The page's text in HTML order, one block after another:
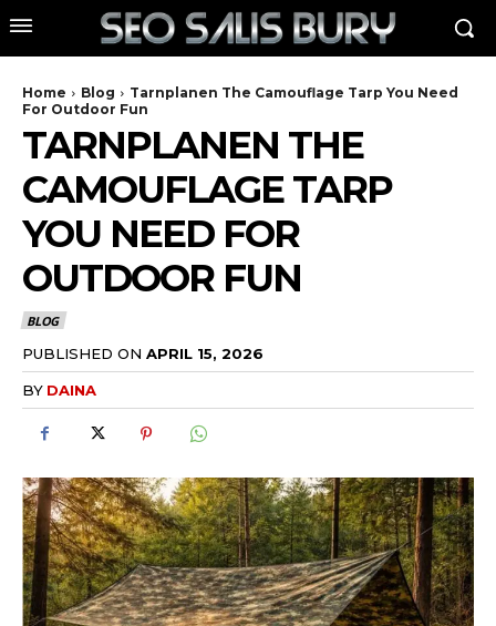
Home Blog
Tarnplanen The Camouflage Tarp You Need
For Outdoor Fun
TARNPLANEN THE
CAMOUFLAGE TARP
YOU NEED FOR
OUTDOOR FUN
BLOG
PUBLISHED ON APRIL 15, 2026
BY DAINA